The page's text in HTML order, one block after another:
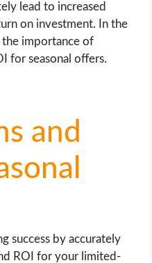
lead to increased
on investment. In the
the importance of
for seasonal offers.
and
success by accurately
ROI for your limited-